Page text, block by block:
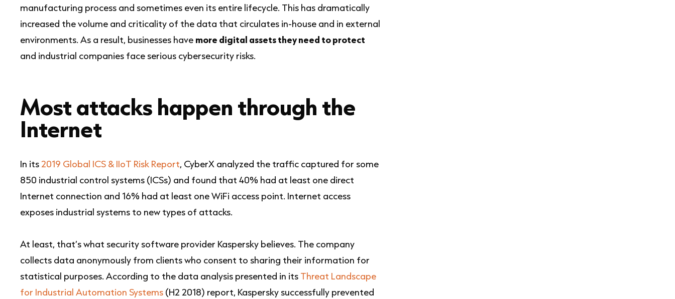
manufacturing process and sometimes even its entire lifecycle. This has dramatically
increased the volume and criticality of the data that circulates in-house and in external
environments. As a result, businesses have more digital assets they need to protect
and industrial companies face serious cybersecurity risks.
Most attacks happen through the
Internet
In its2019 Global ICS & IIoT Risk Report, CyberX analyzed the traffic captured for some
850 industrial control systems (ICSs) and found that 40% had at least one direct
Internet connection and 16% had at least one WiFi access point. Internet access
exposes industrial systems to new types of attacks.
At least, that’s what security software provider Kaspersky believes. The company
collects data anonymously from clients who consent to sharing their information for
statistical purposes. According to the data analysis presented in its Threat Landscape
for Industrial Automation Systems (H2 2018) report, Kaspersky successfully prevented